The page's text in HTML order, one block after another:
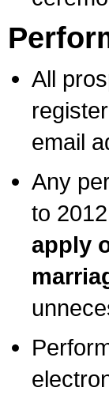
All
email
Any
to
apply